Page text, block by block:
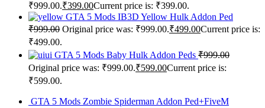
₹999.00.₹399.00Current price is: ₹399.00.
GTA 5 Mods IB3D Yellow Hulk Addon Ped
₹999.00 Original price was: ₹999.00.₹499.00Current price is:
₹499.00.
GTA 5 Mods Baby Hulk Addon Peds ₹999.00
Original price was: ₹999.00.₹599.00Current price is:
₹599.00.
GTA 5 Mods Zombie Spiderman Addon Ped+FiveM